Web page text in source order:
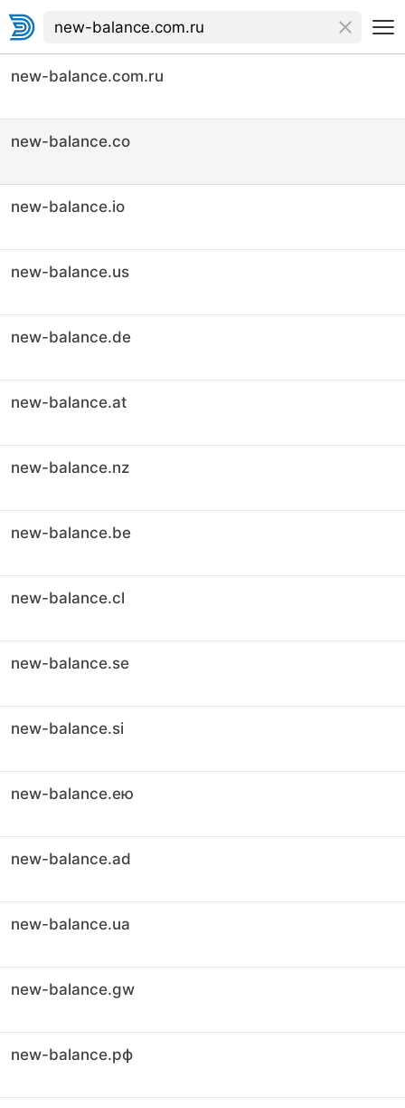
new-balance.com.ru
new-balance.co
new-balance.io
new-balance.us
new-balance.de
new-balance.at
new-balance.nz
new-balance.be
new-balance.cl
new-balance.se
new-balance.si
new-balance.ею
new-balance.ad
new-balance.ua
new-balance.gw
new-balance.рф